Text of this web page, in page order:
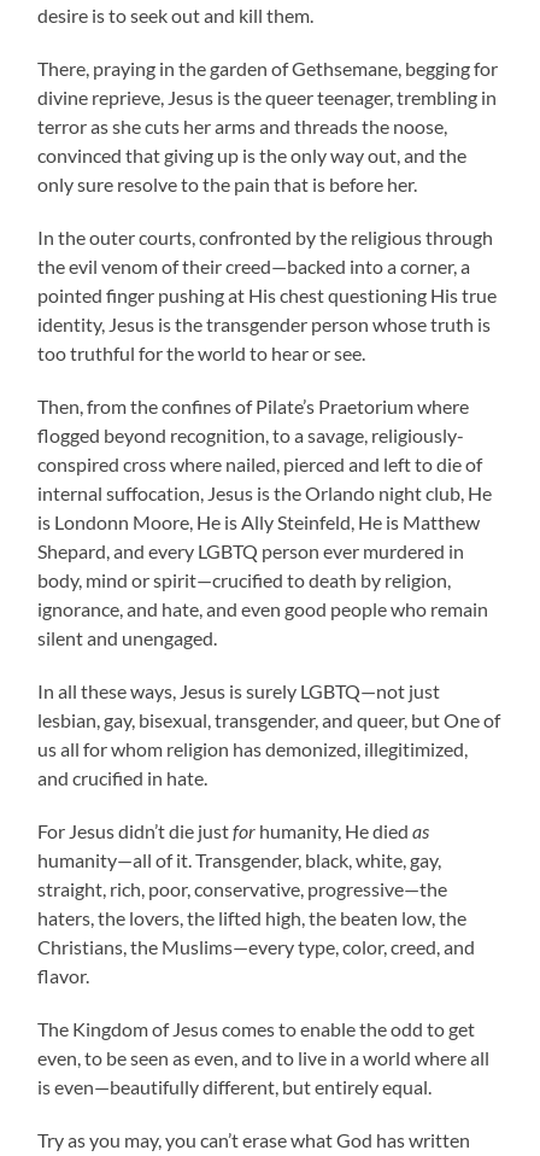
desire is to seek out and kill them.
There, praying in the garden of Gethsemane, begging for
divine reprieve, Jesus is the queer teenager, trembling in
terror as she cuts her arms and threads the noose,
convinced that giving up is the only way out, and the
only sure resolve to the pain that is before her.
In the outer courts, confronted by the religious through
the evil venom of their creed—backed into a corner, a
pointed finger pushing at His chest questioning His true
identity, Jesus is the transgender person whose truth is
too truthful for the world to hear or see.
Then, from the confines of Pilate’s Praetorium where
flogged beyond recognition, to a savage, religiously-
conspired cross where nailed, pierced and left to die of
internal suffocation, Jesus is the Orlando night club, He
is Londonn Moore, He is Ally Steinfeld, He is Matthew
Shepard, and every LGBTQ person ever murdered in
body, mind or spirit—crucified to death by religion,
ignorance, and hate, and even good people who remain
silent and unengaged.
In all these ways, Jesus is surely LGBTQ—not just
lesbian, gay, bisexual, transgender, and queer, but One of
us all for whom religion has demonized, illegitimized,
and crucified in hate.
For Jesus didn’t die justfor humanity, He diedas
humanity—all of it. Transgender, black, white, gay,
straight, rich, poor, conservative, progressive—the
haters, the lovers, the lifted high, the beaten low, the
Christians, the Muslims—every type, color, creed, and
flavor.
The Kingdom of Jesus comes to enable the odd to get
even, to be seen as even, and to live in a world where all
is even—beautifully different, but entirely equal.
Try as you may, you can’t erase what God has written